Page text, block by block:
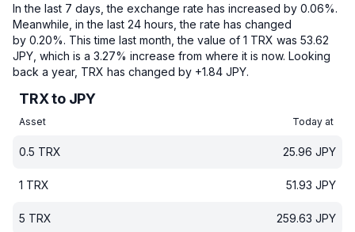
In the last 7 days, the exchange rate has increased by 0.06%.
Meanwhile, in the last 24 hours, the rate has changed
by 0.20%. This time last month, the value of 1 TRX was 53.62
JPY, which is a 3.27% increase from where it is now. Looking
back a year, TRX has changed by +1.84 JPY.
TRX to JPY
Asset Today at
0.5 TRX 25.96 JPY
1 TRX 51.93 JPY
5 TRX 259.63 JPY